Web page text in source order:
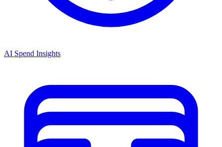
AI Spend Insights